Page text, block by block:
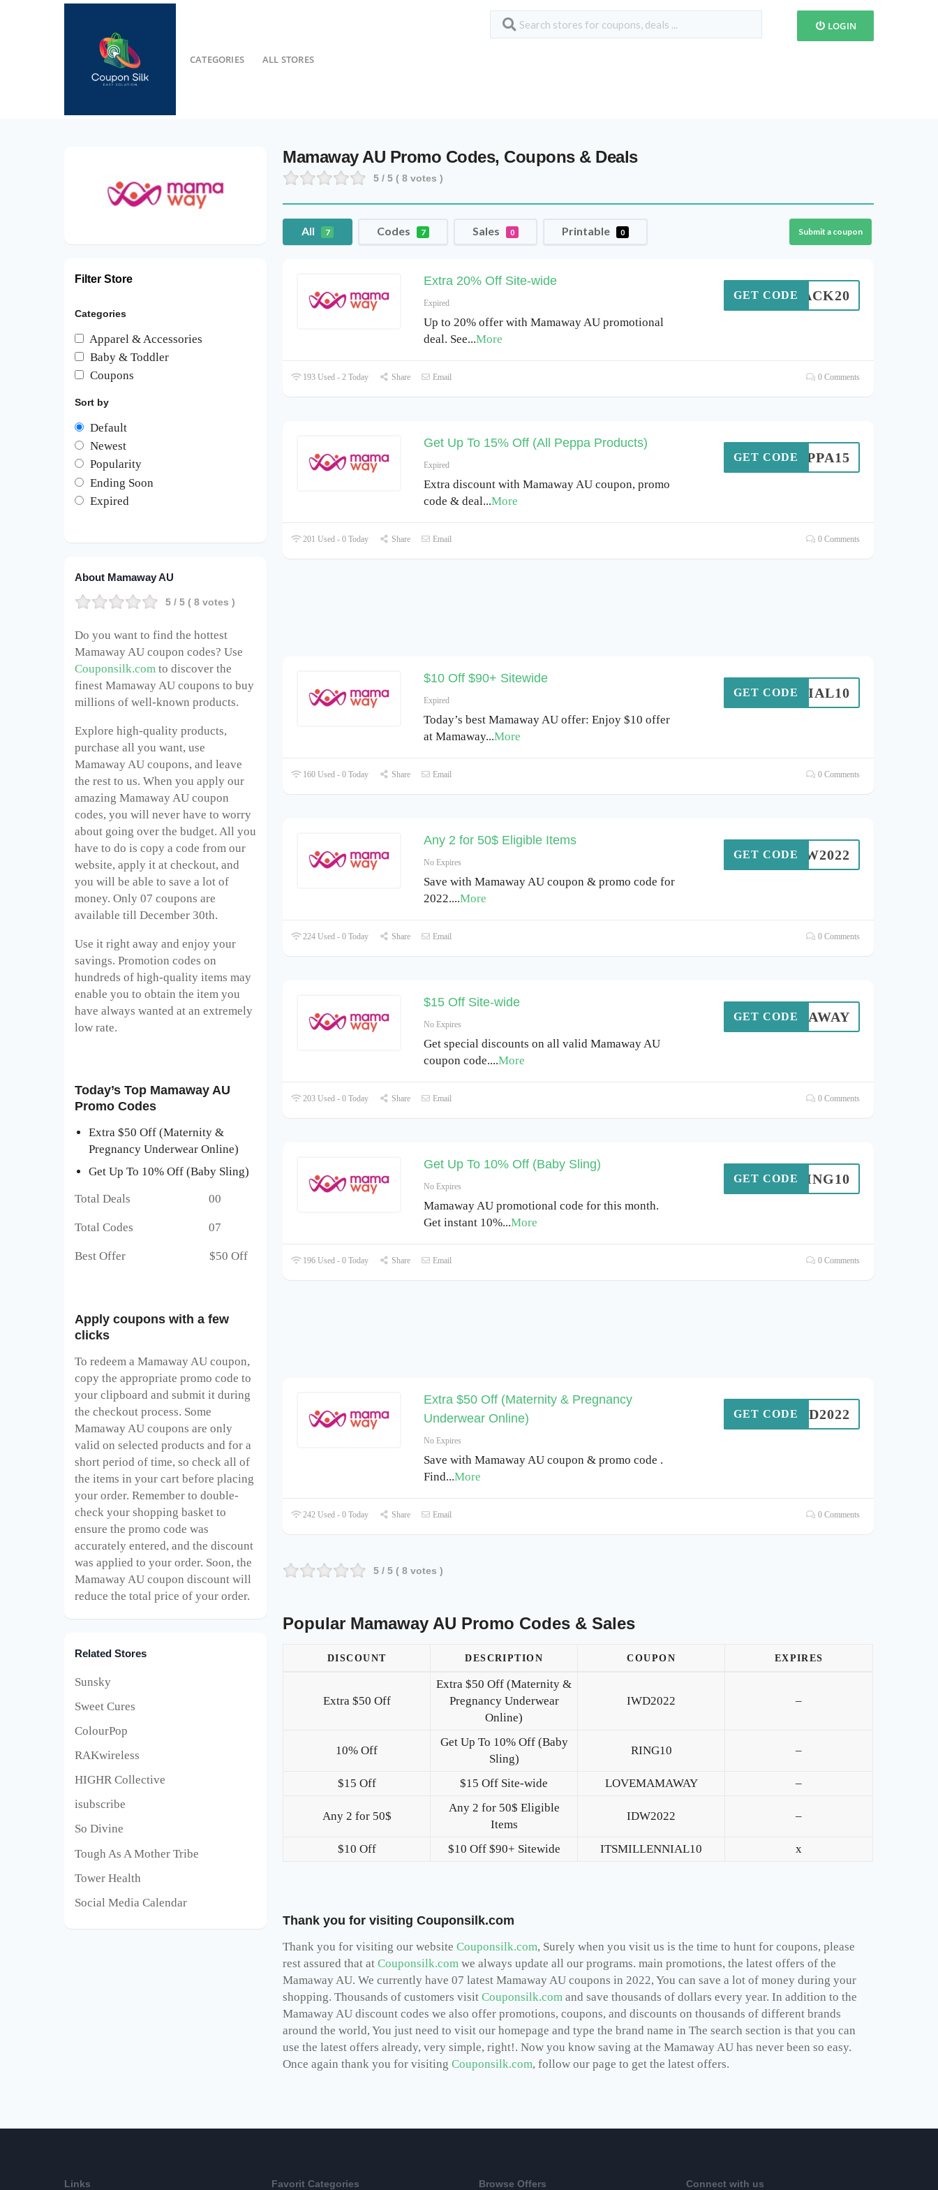
CATEGORIES ALL STORES
LOGIN
Mamaway AU Promo Codes, Coupons & Deals
5 / 5 (8 votes )
All 7 Codes 7 Sales 0 Printable 0 Submit a coupon
Extra 20% Off Site-wide
Expired
Up to 20% offer with Mamaway AU promotional
deal. See...More
BLACK20
GET CODE
193 Used - 2 Today Share Email 0 Comments
Get Up To 15% Off (All Peppa Products)
Expired
Extra discount with Mamaway AU coupon, promo
code & deal...More
PEPPA15
GET CODE
201 Used - 0 Today Share Email 0 Comments
$10 Off $90+ Sitewide
Expired
Today’s best Mamaway AU offer: Enjoy $10 offer
at Mamaway...More
ENNIAL10
GET CODE
160 Used - 0 Today Share Email 0 Comments
Any 2 for 50$ Eligible Items
No Expires
Save with Mamaway AU coupon & promo code for
2022....More
IDW2022
GET CODE
224 Used - 0 Today Share Email 0 Comments
$15 Off Site-wide
No Expires
Get special discounts on all valid Mamaway AU
coupon code....More
EMAMAWAY
GET CODE
203 Used - 0 Today Share Email 0 Comments
Get Up To 10% Off (Baby Sling)
No Expires
Mamaway AU promotional code for this month.
Get instant 10%...More
RING10
GET CODE
196 Used - 0 Today Share Email 0 Comments
Extra $50 Off (Maternity & Pregnancy
Underwear Online)
No Expires
Save with Mamaway AU coupon & promo code .
Find...More
IWD2022
GET CODE
242 Used - 0 Today Share Email 0 Comments
5 / 5 (8 votes )
Popular Mamaway AU Promo Codes & Sales
DISCOUNT DESCRIPTION COUPON EXPIRES
Extra $50 Off
Extra $50 Off (Maternity &
Pregnancy Underwear
Online)
IWD2022 –
10% Off
Get Up To 10% Off (Baby
Sling)
RING10 –
$15 Off $15 Off Site-wide LOVEMAMAWAY –
Any 2 for 50$
Any 2 for 50$ Eligible
Items
IDW2022 –
$10 Off $10 Off $90+ Sitewide ITSMILLENNIAL10 x
Thank you for visiting Couponsilk.com
Thank you for visiting our websiteCouponsilk.com, Surely when you visit us is the time to hunt for coupons, please
rest assured that atCouponsilk.com we always update all our programs. main promotions, the latest offers of the
Mamaway AU. We currently have 07 latest Mamaway AU coupons in 2022, You can save a lot of money during your
shopping. Thousands of customers visitCouponsilk.com and save thousands of dollars every year. In addition to the
Mamaway AU discount codes we also offer promotions, coupons, and discounts on thousands of different brands
around the world, You just need to visit our homepage and type the brand name in The search section is that you can
use the latest offers already, very simple, right!. Now you know saving at the Mamaway AU has never been so easy.
Once again thank you for visitingCouponsilk.com, follow our page to get the latest offers.
Filter Store
Categories
Apparel & Accessories
Baby & Toddler
Coupons
Sort by
Default
Newest
Popularity
Ending Soon
Expired
About Mamaway AU
5 / 5 ( 8 votes )
Do you want to find the hottest
Mamaway AU coupon codes? Use
Couponsilk.com to discover the
finest Mamaway AU coupons to buy
millions of well-known products.
Explore high-quality products,
purchase all you want, use
Mamaway AU coupons, and leave
the rest to us. When you apply our
amazing Mamaway AU coupon
codes, you will never have to worry
about going over the budget. All you
have to do is copy a code from our
website, apply it at checkout, and
you will be able to save a lot of
money. Only 07 coupons are
available till December 30th.
Use it right away and enjoy your
savings. Promotion codes on
hundreds of high-quality items may
enable you to obtain the item you
have always wanted at an extremely
low rate.
Today’s Top Mamaway AU
Promo Codes
Extra $50 Off (Maternity &
Pregnancy Underwear Online)
Get Up To 10% Off (Baby Sling)
Total Deals 00
Total Codes 07
Best Offer $50 Off
Apply coupons with a few
clicks
To redeem a Mamaway AU coupon,
copy the appropriate promo code to
your clipboard and submit it during
the checkout process. Some
Mamaway AU coupons are only
valid on selected products and for a
short period of time, so check all of
the items in your cart before placing
your order. Remember to double-
check your shopping basket to
ensure the promo code was
accurately entered, and the discount
was applied to your order. Soon, the
Mamaway AU coupon discount will
reduce the total price of your order.
Related Stores
Sunsky
Sweet Cures
ColourPop
RAKwireless
HIGHR Collective
isubscribe
So Divine
Tough As A Mother Tribe
Tower Health
Social Media Calendar
Links Favorit Categories Browse Offers Connect with us